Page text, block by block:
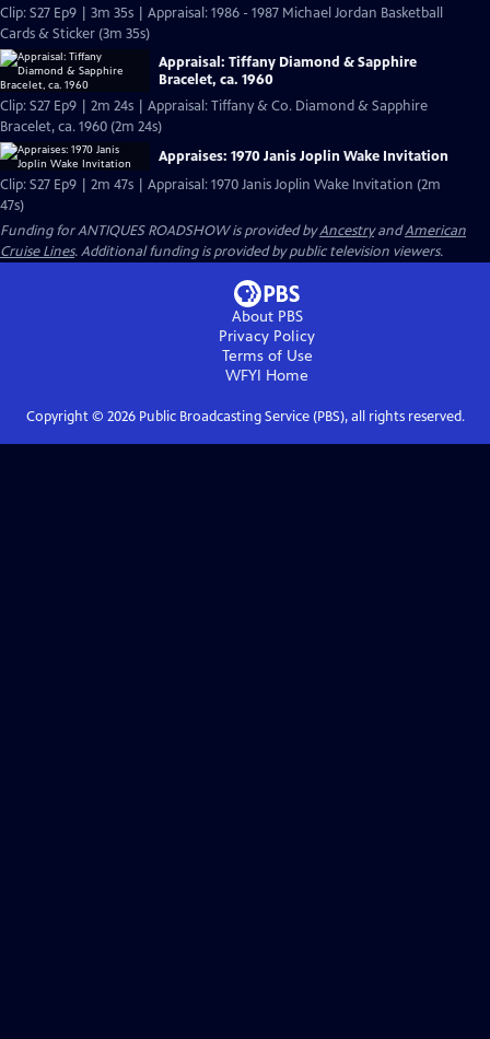
Clip: S27 Ep9 | 3m 35s | Appraisal: 1986 - 1987 Michael Jordan Basketball
Cards & Sticker (3m 35s)
Appraisal: Tiffany Diamond & Sapphire
Bracelet, ca. 1960
Clip: S27 Ep9 | 2m 24s | Appraisal: Tiffany & Co. Diamond & Sapphire
Bracelet, ca. 1960 (2m 24s)
Appraises: 1970 Janis Joplin Wake Invitation
Clip: S27 Ep9 | 2m 47s | Appraisal: 1970 Janis Joplin Wake Invitation (2m
47s)
Funding for ANTIQUES ROADSHOW is provided byAncestryandAmerican
Cruise Lines. Additional funding is provided by public television viewers.
About PBS
Privacy Policy
Terms of Use
WFYI Home
Copyright © 2026Public Broadcasting Service (PBS), all rights reserved.